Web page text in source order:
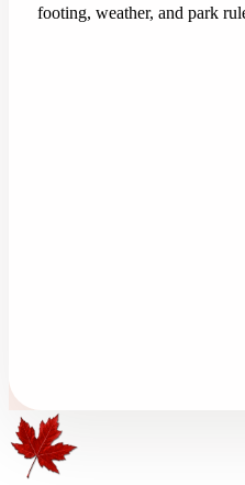
footing, weather, and park